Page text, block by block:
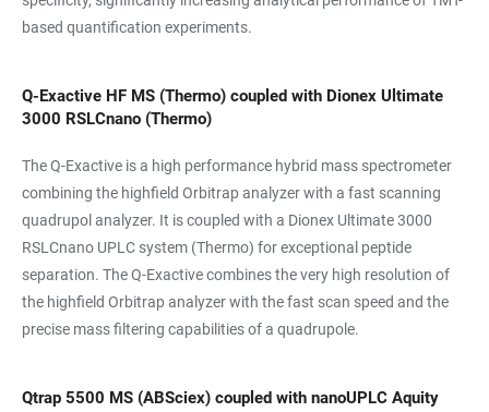
based quantification experiments.
Q-Exactive HF MS (Thermo) coupled with Dionex Ultimate
3000 RSLCnano (Thermo)
The Q-Exactive is a high performance hybrid mass spectrometer
combining the highfield Orbitrap analyzer with a fast scanning
quadrupol analyzer. It is coupled with a Dionex Ultimate 3000
RSLCnano UPLC system (Thermo) for exceptional peptide
separation. The Q-Exactive combines the very high resolution of
the highfield Orbitrap analyzer with the fast scan speed and the
precise mass filtering capabilities of a quadrupole.
Qtrap 5500 MS (ABSciex) coupled with nanoUPLC Aquity